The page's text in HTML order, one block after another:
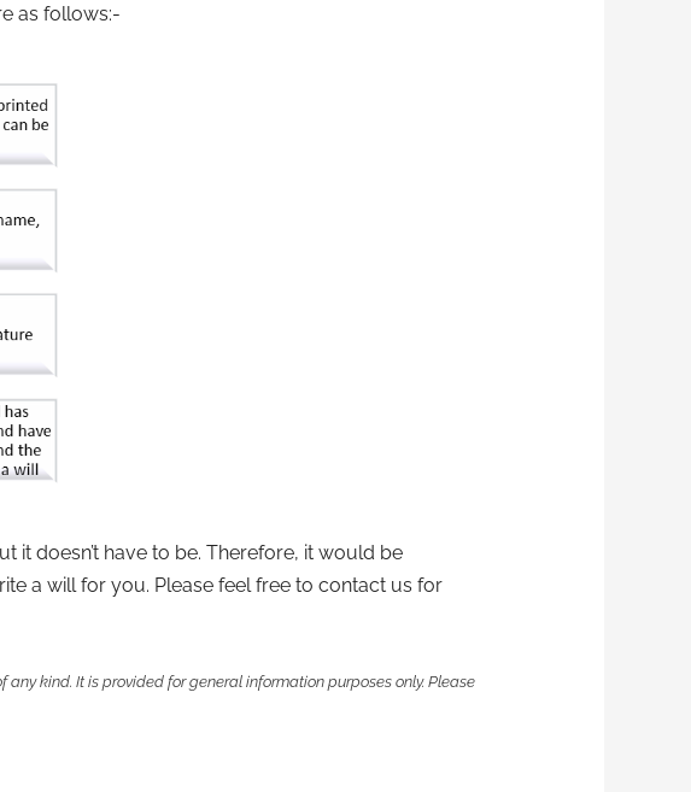
as follows:-
it doesn’t have to be. Therefore, it would be
a will for you. Please feel free to contact us for
kind. It is provided for general information purposes only. Please